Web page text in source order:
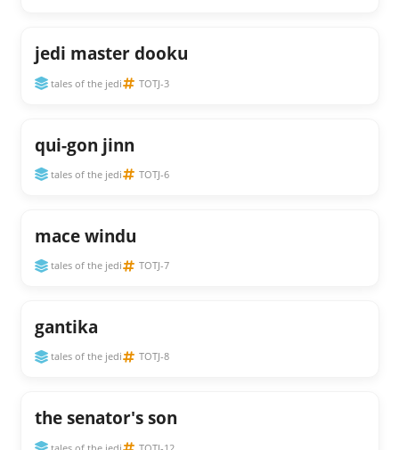
jedi master dooku
tales of the jedi TOTJ-3
qui-gon jinn
tales of the jedi TOTJ-6
mace windu
tales of the jedi TOTJ-7
gantika
tales of the jedi TOTJ-8
the senator's son